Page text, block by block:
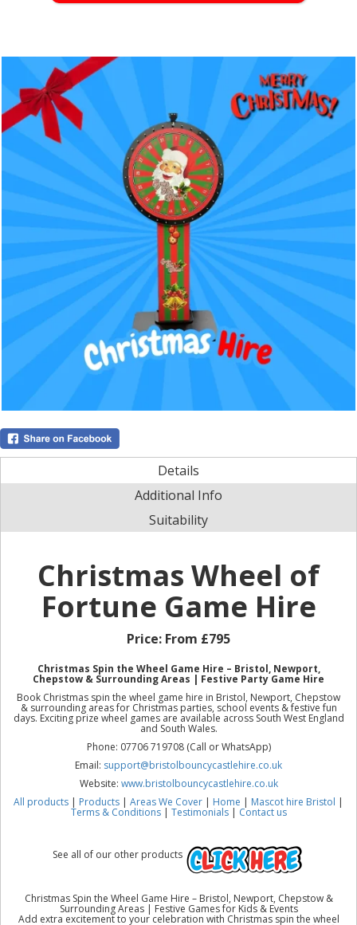
Details
Additional Info
Suitability
Christmas Wheel of
Fortune Game Hire
Price: From £795
Christmas Spin the Wheel Game Hire – Bristol, Newport,
Chepstow & Surrounding Areas | Festive Party Game Hire
Book Christmas spin the wheel game hire in Bristol, Newport, Chepstow
& surrounding areas for Christmas parties, school events & festive fun
days. Exciting prize wheel games are available across South West England
and South Wales.
Phone: 07706 719708 (Call or WhatsApp)
Email: support@bristolbouncycastlehire.co.uk
Website: www.bristolbouncycastlehire.co.uk
All products | Products | Areas We Cover | Home | Mascot hire Bristol |
Terms & Conditions| Testimonials| Contact us
See all of our other products
Christmas Spin the Wheel Game Hire – Bristol, Newport, Chepstow &
Surrounding Areas | Festive Games for Kids & Events
Add extra excitement to your celebration with Christmas spin the wheel